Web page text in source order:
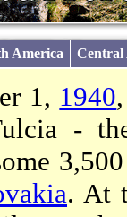
America Central
1, 1940
-
. At